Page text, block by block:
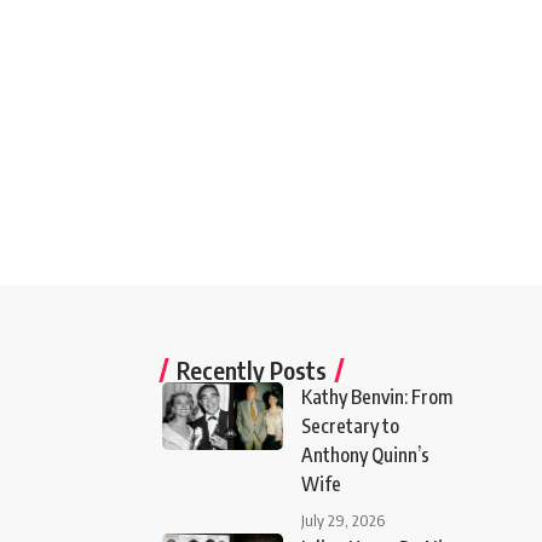
Recently Posts
Kathy Benvin: From
Secretary to
Anthony Quinn’s
Wife
July 29, 2026